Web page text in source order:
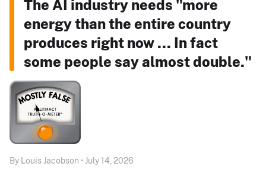
The AI industry needs "more
energy than the entire country
produces right now ... In fact
some people say almost double."
By Louis Jacobson • July 14, 2026